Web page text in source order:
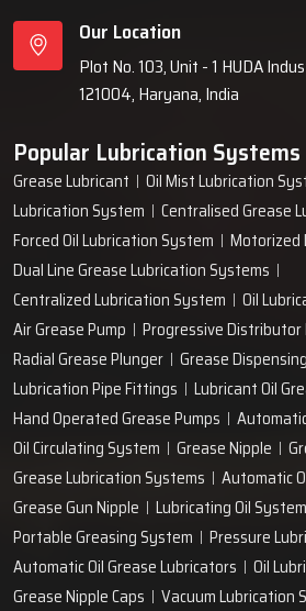
Our Location
Plot No. 103, Unit - 1 HUDA
121004, Haryana, India
Popular Lubrication Systems
Grease Lubricant
Oil Mist Lubrication
Lubrication System
Centralised Grease
Forced Oil Lubrication System
Motorized
Dual Line Grease Lubrication Systems
Centralized Lubrication System
Oil
Air Grease Pump
Progressive Distributor
Radial Grease Plunger
Grease
Lubrication Pipe Fittings
Lubricant Oil
Hand Operated Grease Pumps
Oil Circulating System
Grease Nipple
Grease Lubrication Systems
Automatic
Grease Gun Nipple
Lubricating Oil System
Portable Greasing System
Pressure
Automatic Oil Grease Lubricators
Oil
Grease Nipple Caps
Vacuum Lubrication